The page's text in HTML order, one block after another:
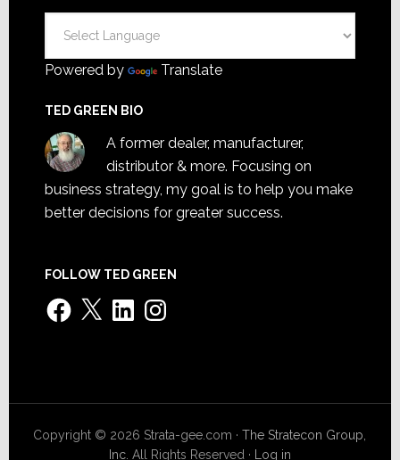
Powered by Translate
TED GREEN BIO
A former dealer, manufacturer,
distributor & more. Focusing on
business strategy, my goal is to help you make
better decisions for greater success.
FOLLOW TED GREEN
Facebook
X LinkedInInstagram
Copyright © 2026 Strata-gee.com ·The Stratecon Group,
Inc. All Rights Reserved · Log in